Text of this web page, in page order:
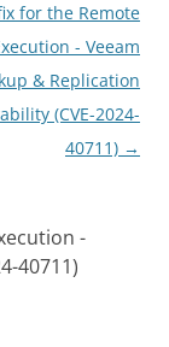
for the Remote
- Veeam
& Replication
(CVE-2024-
40711) →
-
40711)